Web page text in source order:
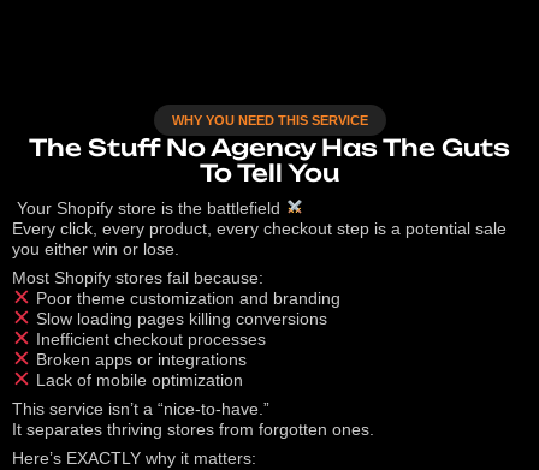
WHY YOU NEED THIS SERVICE
The Stuff No Agency Has The Guts
To Tell You
Your Shopify store is the battlefield
Every click, every product, every checkout step is a potential sale
you either win or lose.
Most Shopify stores fail because:
Poor theme customization and branding
Slow loading pages killing conversions
Inefficient checkout processes
Broken apps or integrations
Lack of mobile optimization
This service isn’t a “nice-to-have.”
It separates thriving stores from forgotten ones.
Here’s EXACTLY why it matters: